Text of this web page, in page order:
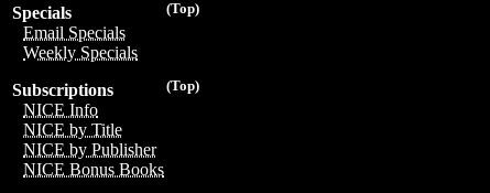
(Top)
Specials
Email Specials
Weekly Specials
(Top)
Subscriptions
NICE Info
NICE by Title
NICE by Publisher
NICE Bonus Books